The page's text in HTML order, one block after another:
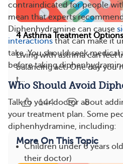
contraindicated for people
mean that experts
Diphenhydramine can cause
interactions that can make it
take. You should seek
before taking
Who Should Avoid
Talk to your doctor about
your treatment plan. Some
diphenhydramine, including:
Children under 6 years
their doctor)
4 Asthma Treatment Options
Living with asthma can feel
balancing act. One day
t...
144 8
More On This Topic